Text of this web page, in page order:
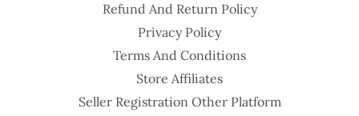
Refund And Return Policy
Privacy Policy
Terms And Conditions
Store Affiliates
Seller Registration Other Platform